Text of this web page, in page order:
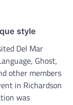
style
Del Mar
Ghost,
other members
in Richardson
was